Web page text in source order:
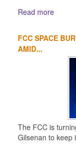
Read more
FCC SPACE
AMID...
The FCC is
Gilsenan to keep